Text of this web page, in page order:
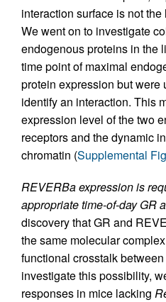
interaction surface is not
We went on to investigate
endogenous proteins in the
time point of maximal
protein expression but were
identify an interaction. This
expression level of the two
receptors and the dynamic
chromatin (Supplemental
REVERBa expression is
appropriate time-of-day GR
discovery that GR and
the same molecular
functional crosstalk
investigate this possibility,
responses in mice lacking